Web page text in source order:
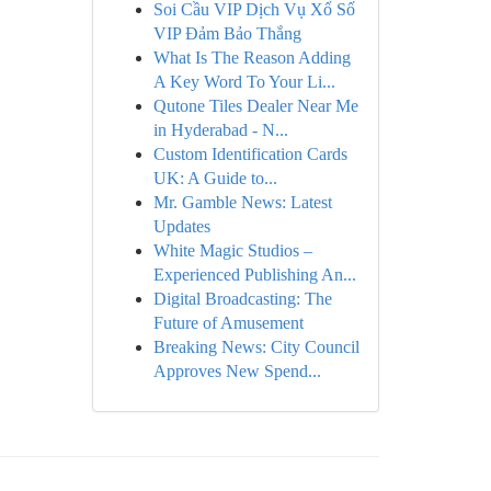
Soi Cầu VIP Dịch Vụ Xổ Số
VIP Đảm Bảo Thắng
What Is The Reason Adding
A Key Word To Your Li...
Qutone Tiles Dealer Near Me
in Hyderabad - N...
Custom Identification Cards
UK: A Guide to...
Mr. Gamble News: Latest
Updates
White Magic Studios –
Experienced Publishing An...
Digital Broadcasting: The
Future of Amusement
Breaking News: City Council
Approves New Spend...